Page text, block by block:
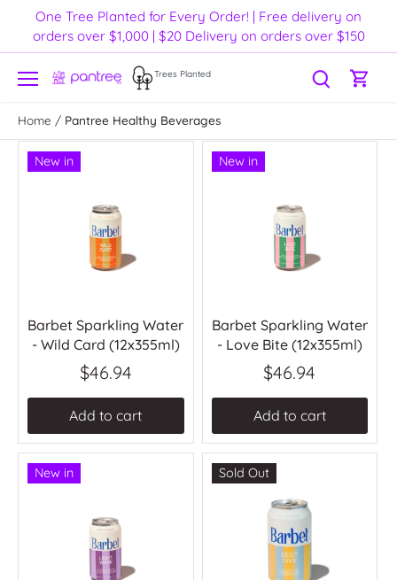
content
One Tree Planted for Every Order! | Free delivery on
orders over $1,000 | $20 Delivery on orders over $150
Trees Planted
Home / Pantree Healthy Beverages
New in
Barbet Sparkling Water
- Wild Card (12x355ml)
$46.94
Add to cart
New in
Barbet Sparkling Water
- Love Bite (12x355ml)
$46.94
Add to cart
New in Sold Out